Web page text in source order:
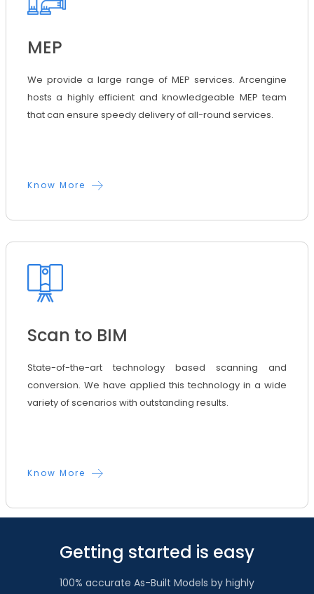
MEP
We provide a large range of MEP services. Arcengine
hosts a highly efficient and knowledgeable MEP team
that can ensure speedy delivery of all-round services.
Know More
Scan to BIM
State-of-the-art technology based scanning and
conversion. We have applied this technology in a wide
variety of scenarios with outstanding results.
Know More
Getting started is easy
100% accurate As-Built Models by highly